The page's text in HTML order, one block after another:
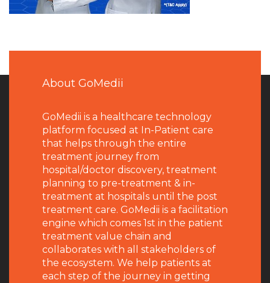
About GoMedii
GoMedii is a healthcare technology
platform focused at In-Patient care
that helps through the entire
treatment journey from
hospital/doctor discovery, treatment
planning to pre-treatment & in-
treatment at hospitals until the post
treatment care. GoMedii is a facilitation
engine which comes 1st in the patient
treatment value chain and
collaborates with all stakeholders of
the ecosystem. We help patients at
each step of the journey in getting